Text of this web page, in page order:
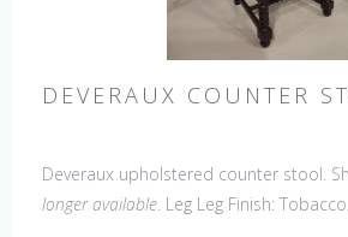
DEVERAUX COUNTER
Deveraux upholstered counter stool.
longer available. Leg Leg Finish: